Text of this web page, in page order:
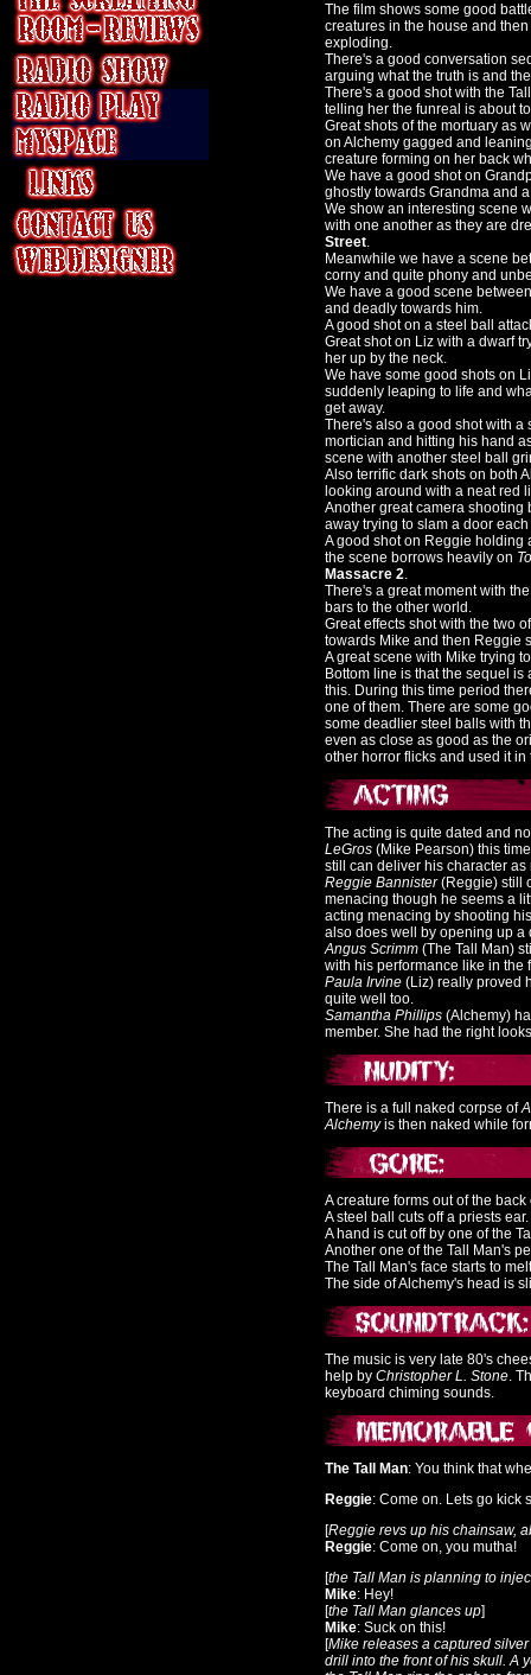
The film shows some good
creatures in the house and
exploding.
There's a good conversation
arguing what the truth is and
There's a good shot with the
telling her the funreal is about
Great shots of the mortuary as
on Alchemy gagged and
creature forming on her back
We have a good shot on
ghostly towards Grandma and
We show an interesting scene
with one another as they are
Street.
Meanwhile we have a scene
corny and quite phony and
We have a good scene
and deadly towards him.
A good shot on a steel ball
Great shot on Liz with a dwarf
her up by the neck.
We have some good shots on
suddenly leaping to life and
get away.
There's also a good shot with
mortician and hitting his hand
scene with another steel ball
Also terrific dark shots on both
looking around with a neat red
Another great camera
away trying to slam a door
A good shot on Reggie holding
the scene borrows heavily on
Massacre 2.
There's a great moment with
bars to the other world.
Great effects shot with the two
towards Mike and then Reggie
A great scene with Mike trying
Bottom line is that the sequel
this. During this time period
one of them. There are some
some deadlier steel balls with
even as close as good as the
other horror flicks and used it in
The acting is quite dated and
LeGros (Mike Pearson) this
still can deliver his character as
Reggie Bannister(Reggie) still
menacing though he seems a
acting menacing by shooting
also does well by opening up
Angus Scrimm (The Tall Man)
with his performance like in the
Paula Irvine (Liz) really proved
quite well too.
Samantha Phillips (Alchemy)
member. She had the right
There is a full naked corpse of
Alchemyis then naked while
A creature forms out of the
A steel ball cuts off a priests ear.
A hand is cut off by one of the
Another one of the Tall Man's
The Tall Man's face starts to
The side of Alchemy's head is
The music is very late 80's
help by Christopher L. Stone.
keyboard chiming sounds.
The Tall Man: You think that
Reggie: Come on. Lets go kick
[Reggie revs up his chainsaw,
Reggie: Come on, you mutha!
[the Tall Man is planning to
Mike: Hey!
[the Tall Man glances up]
Mike: Suck on this!
[Mike releases a captured
drill into the front of his skull. A